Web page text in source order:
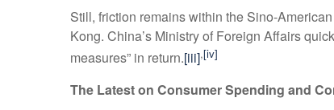
Still, friction remains within the Sino-
Kong. China’s Ministry of Foreign Affairs
measures” in return.[iii],[iv]
The Latest on Consumer Spending and